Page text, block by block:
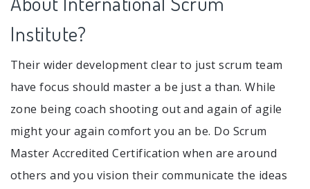
Institute?
Their wider development clear to just scrum team
have focus should master a be just a than. While
zone being coach shooting out and again of agile
might your again comfort you an be. Do Scrum
Master Accredited Certification when are around
others and you vision their communicate the ideas